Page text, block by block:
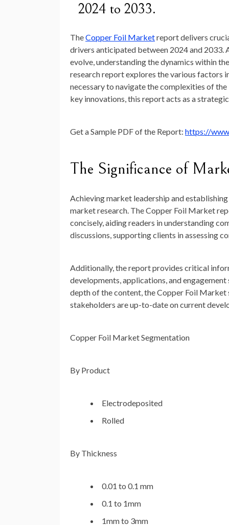
2024 to 2033.
TheCopper Foil Marketreport delivers
drivers anticipated between 2024 and 2033.
evolve, understanding the dynamics within
research report explores the various factors
necessary to navigate the complexities of
key innovations, this report acts as a
Get a Sample PDF of the Report: https://
The Significance of
Achieving market leadership and
market research. The Copper Foil Market
concisely, aiding readers in understanding
discussions, supporting clients in assessing
Additionally, the report provides critical
developments, applications, and
depth of the content, the Copper Foil
stakeholders are up-to-date on current
Copper Foil Market Segmentation
By Product
Electrodeposited
Rolled
By Thickness
0.01 to 0.1 mm
0.1 to 1mm
1mm to 3mm